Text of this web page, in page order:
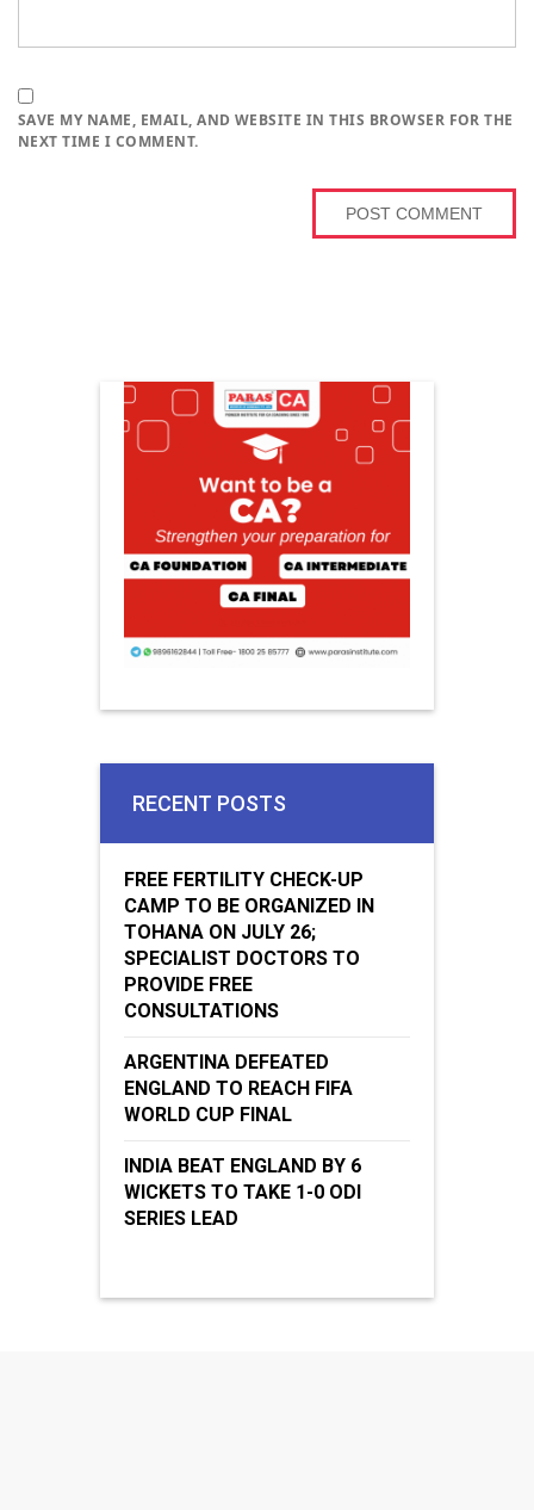
SAVE MY NAME, EMAIL, AND WEBSITE IN THIS BROWSER FOR THE
NEXT TIME I COMMENT.
RECENT POSTS
FREE FERTILITY CHECK-UP
CAMP TO BE ORGANIZED IN
TOHANA ON JULY 26;
SPECIALIST DOCTORS TO
PROVIDE FREE
CONSULTATIONS
ARGENTINA DEFEATED
ENGLAND TO REACH FIFA
WORLD CUP FINAL
INDIA BEAT ENGLAND BY 6
WICKETS TO TAKE 1-0 ODI
SERIES LEAD